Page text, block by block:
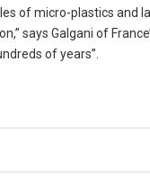
of micro-plastics and
says Galgani of
of years”.